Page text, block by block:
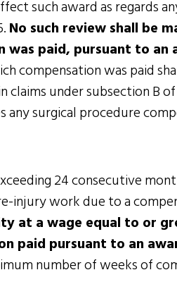
such award as regards
No such review shall be
was paid, pursuant to
compensation was paid
claims under subsection B
surgical procedure
24 consecutive
injury work due to a
at a wage equal to or
paid pursuant to an
number of weeks of